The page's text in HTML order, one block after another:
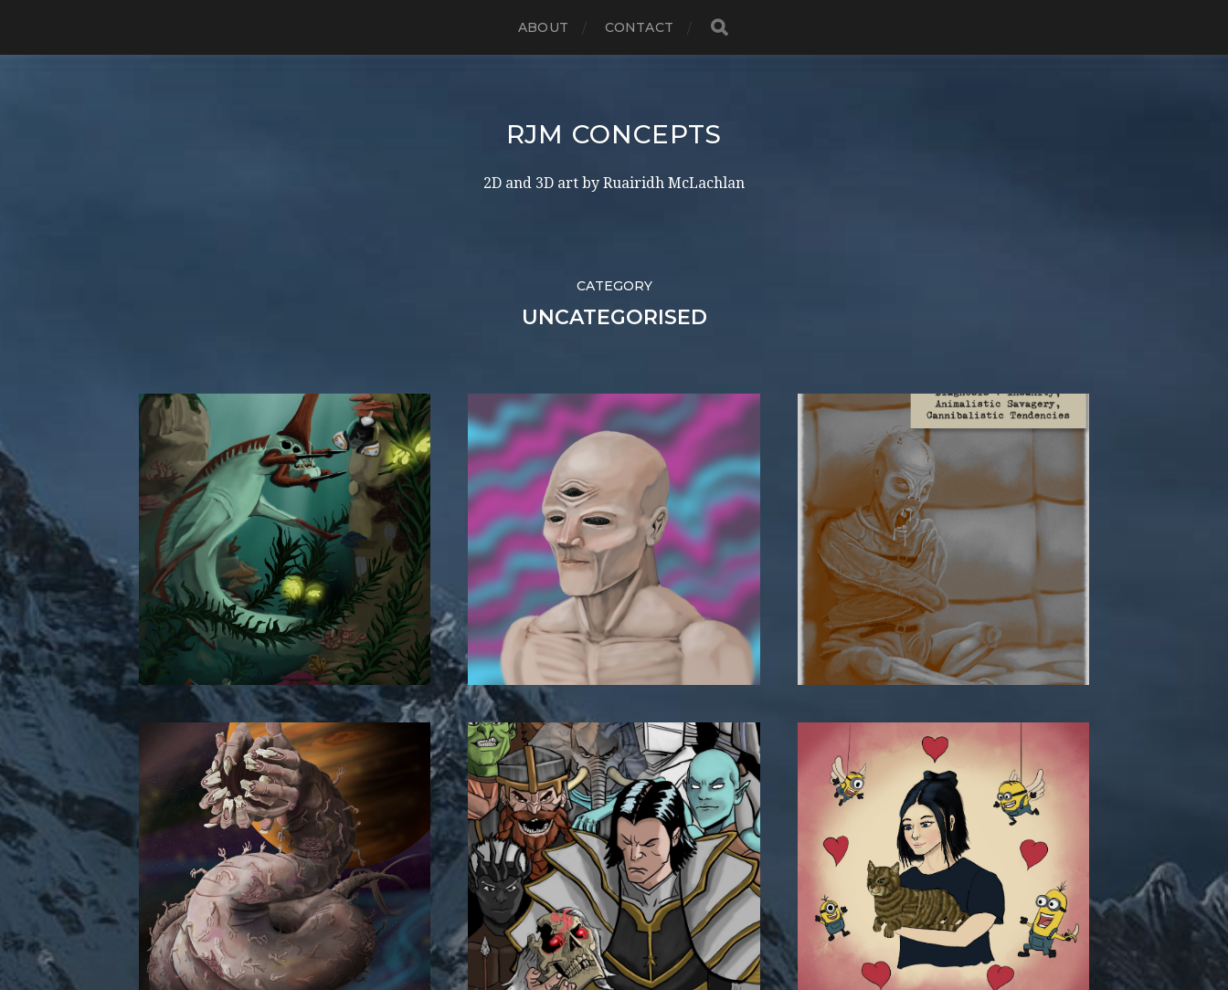
ABOUT CONTACT
RJM CONCEPTS
2D and 3D art by Ruairidh McLachlan
CATEGORY
UNCATEGORISED